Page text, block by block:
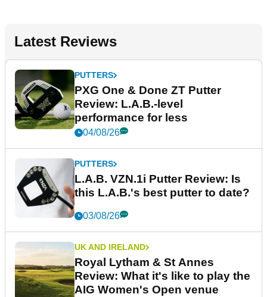
Latest Reviews
PUTTERS
PXG One & Done ZT Putter
Review: L.A.B.-level
performance for less
04/08/26
PUTTERS
L.A.B. VZN.1i Putter Review: Is
this L.A.B.'s best putter to date?
03/08/26
UK AND IRELAND
Royal Lytham & St Annes
Review: What it's like to play the
AIG Women's Open venue